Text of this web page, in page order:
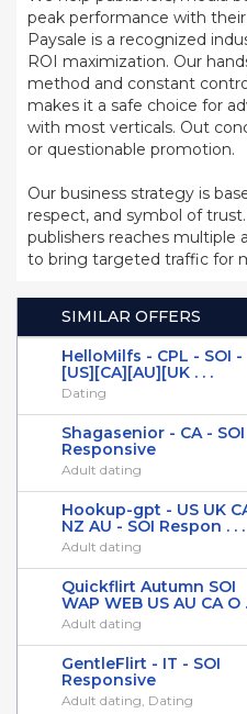
peak performance with
Paysale is a recognized
ROI maximization. Our
method and constant
makes it a safe choice for
with most verticals. Out
or questionable promotion.
Our business strategy is
respect, and symbol of
publishers reaches multiple
to bring targeted traffic for
SIMILAR OFFERS
HelloMilfs - CPL - SOI -
[US][CA][AU][UK . . .
Dating
Shagasenior - CA - SOI
Responsive
Adult dating
Hookup-gpt - US UK
NZ AU - SOI Respon . . .
Adult dating
Quickflirt Autumn SOI
WAP WEB US AU CA O
Adult dating
GentleFlirt - IT - SOI
Responsive
Adult dating, Dating